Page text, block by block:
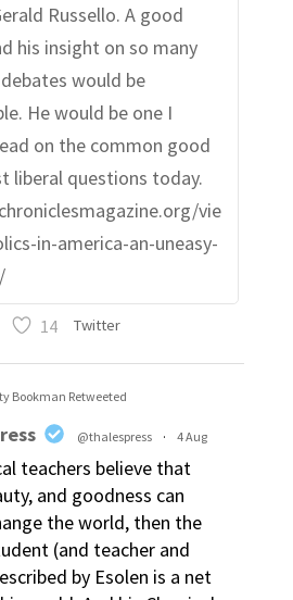
Russello. A good
his insight on so many
would be
He would be one I
on the common good
liberal questions today.
vie
in-america-an-uneasy-
14 Twitter
Bookman Retweeted
@thalespress · 4 Aug
teachers believe that
and goodness can
the world, then the
(and teacher and
by Esolen is a net